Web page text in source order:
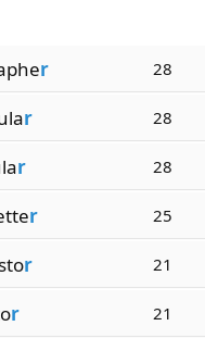
r 28
r 28
r 28
r 25
r 21
r 21